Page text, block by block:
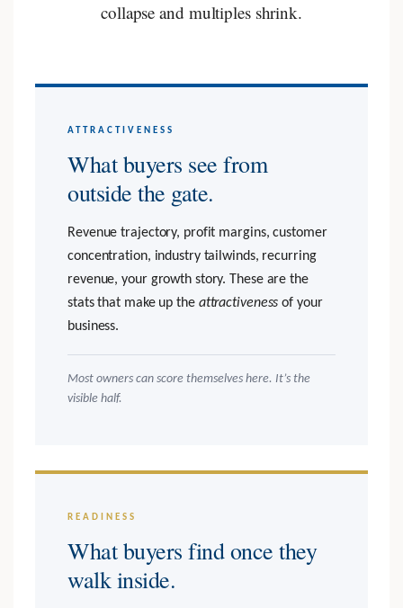
collapse and multiples shrink.
ATTRACTIVENESS
What buyers see from
outside the gate.
Revenue trajectory, profit margins, customer
concentration, industry tailwinds, recurring
revenue, your growth story. These are the
stats that make up the attractiveness of your
business.
Most owners can score themselves here. It’s the
visible half.
READINESS
What buyers find once they
walk inside.